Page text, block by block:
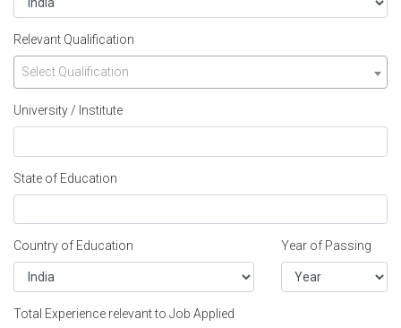
Relevant Qualification
Select Qualification
University / Institute
State of Education
Country of Education Year of Passing
Total Experience relevant to Job Applied